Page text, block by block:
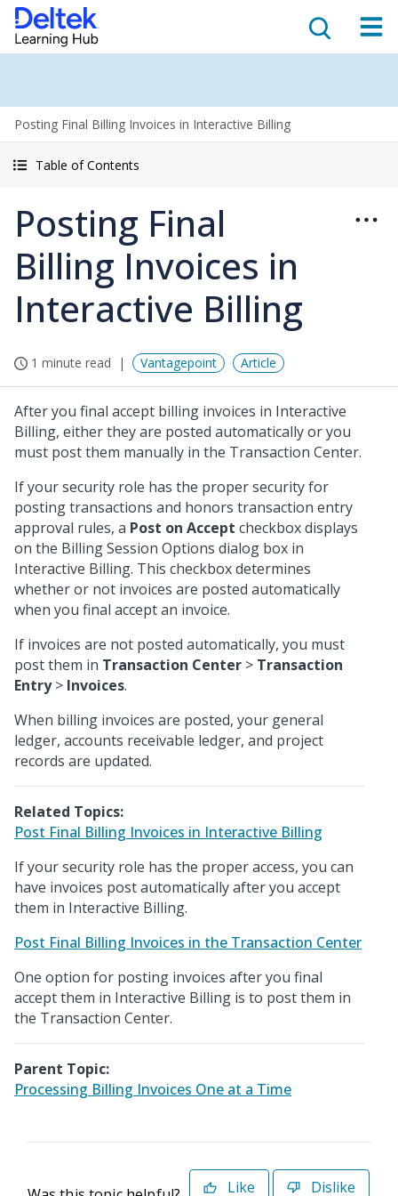
Posting Final Billing Invoices in Interactive Billing
Table of Contents
Posting Final
Billing Invoices in
Interactive Billing
1 minute read Vantagepoint Article
After you final accept billing invoices in Interactive
Billing, either they are posted automatically or you
must post them manually in the Transaction Center.
If your security role has the proper security for
posting transactions and honors transaction entry
approval rules, a Post on Accept checkbox displays
on the Billing Session Options dialog box in
Interactive Billing. This checkbox determines
whether or not invoices are posted automatically
when you final accept an invoice.
If invoices are not posted automatically, you must
post them in Transaction Center > Transaction
Entry> Invoices.
When billing invoices are posted, your general
ledger, accounts receivable ledger, and project
records are updated.
Related Topics:
Post Final Billing Invoices in Interactive Billing
If your security role has the proper access, you can
have invoices post automatically after you accept
them in Interactive Billing.
Post Final Billing Invoices in the Transaction Center
One option for posting invoices after you final
accept them in Interactive Billing is to post them in
the Transaction Center.
Parent Topic:
Processing Billing Invoices One at a Time
Like Dislike